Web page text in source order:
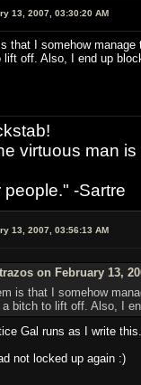
13, 2007, 03:30:20 AM
that I somehow
off. Also, I end up
virtuous man
-Sartre
13, 2007, 03:56:13 AM
on February 13,
is that I somehow
bitch to lift off. Also, I
Gal runs as I write this.
not locked up again :)